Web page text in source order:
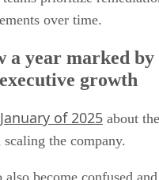
over time.
a year marked by
growth
of 2025 about the
the company.
become confused and